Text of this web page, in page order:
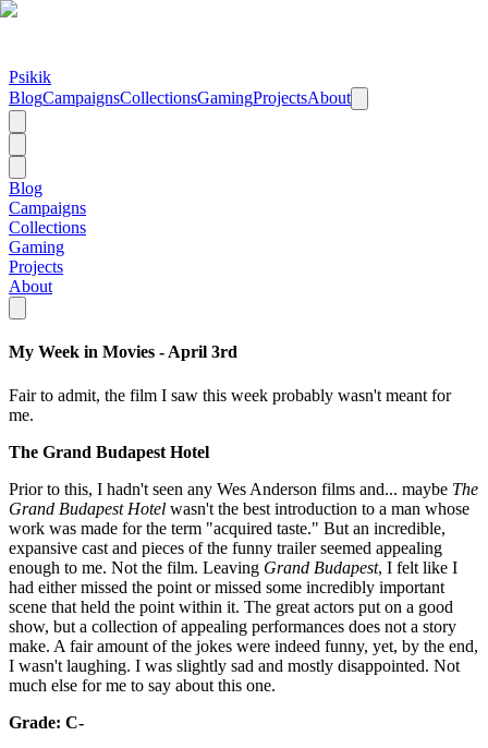
Psikik
BlogCampaignsCollectionsGamingProjectsAbout
Blog
Campaigns
Collections
Gaming
Projects
About
My Week in Movies - April 3rd
Fair to admit, the film I saw this week probably wasn't meant for
me.
The Grand Budapest Hotel
Prior to this, I hadn't seen any Wes Anderson films and... maybe The
Grand Budapest Hotel wasn't the best introduction to a man whose
work was made for the term "acquired taste." But an incredible,
expansive cast and pieces of the funny trailer seemed appealing
enough to me. Not the film. Leaving Grand Budapest, I felt like I
had either missed the point or missed some incredibly important
scene that held the point within it. The great actors put on a good
show, but a collection of appealing performances does not a story
make. A fair amount of the jokes were indeed funny, yet, by the end,
I wasn't laughing. I was slightly sad and mostly disappointed. Not
much else for me to say about this one.
Grade: C-